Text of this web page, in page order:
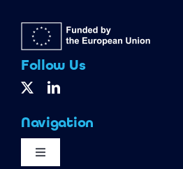
Follow Us
Navigation
Toggle